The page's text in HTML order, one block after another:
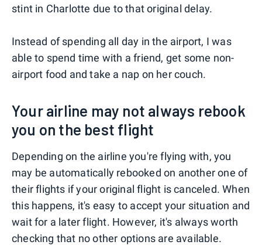
stint in Charlotte due to that original delay.
Instead of spending all day in the airport, I was
able to spend time with a friend, get some non-
airport food and take a nap on her couch.
Your airline may not always rebook
you on the best flight
Depending on the airline you're flying with, you
may be automatically rebooked on another one of
their flights if your original flight is canceled. When
this happens, it's easy to accept your situation and
wait for a later flight. However, it's always worth
checking that no other options are available.